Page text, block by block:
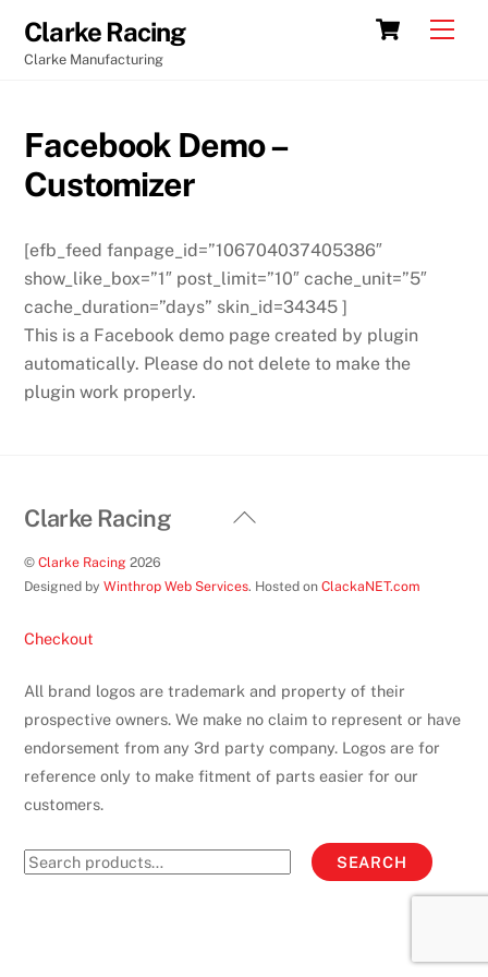
content
Cart
Clarke Racing
Clarke Manufacturing
Facebook Demo –
Customizer
[efb_feed fanpage_id=”106704037405386″
show_like_box=”1″ post_limit=”10″ cache_unit=”5″
cache_duration=”days” skin_id=34345 ]
This is a Facebook demo page created by plugin
automatically. Please do not delete to make the
plugin work properly.
Back
Clarke Racing
©Clarke Racing 2026
Designed byWinthrop Web Services. Hosted onClackaNET.com
Checkout
All brand logos are trademark and property of their
prospective owners. We make no claim to represent or have
endorsement from any 3rd party company. Logos are for
reference only to make fitment of parts easier for our
customers.
Search
SEARCH